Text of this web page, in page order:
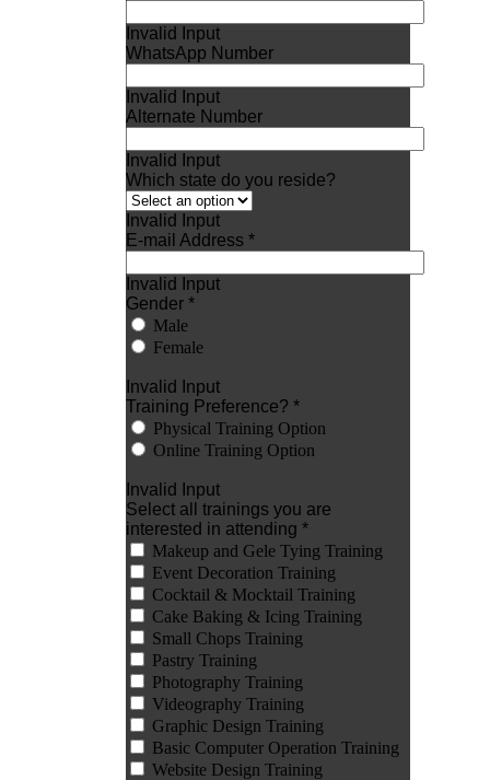
Invalid Input
WhatsApp Number
Invalid Input
Alternate Number
Invalid Input
Which state do you reside?
Invalid Input
E-mail Address *
Invalid Input
Gender *
Male
Female
Invalid Input
Training Preference? *
Physical Training Option
Online Training Option
Invalid Input
Select all trainings you are
interested in attending *
Makeup and Gele Tying Training
Event Decoration Training
Cocktail & Mocktail Training
Cake Baking & Icing Training
Small Chops Training
Pastry Training
Photography Training
Videography Training
Graphic Design Training
Basic Computer Operation Training
Website Design Training